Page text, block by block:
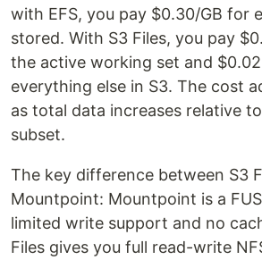
with EFS, you pay $0.30/GB for
stored. With S3 Files, you pay
the active working set and
everything else in S3. The cost
as total data increases relative
subset.
The key difference between S3
Mountpoint: Mountpoint is a
limited write support and no
Files gives you full read-write